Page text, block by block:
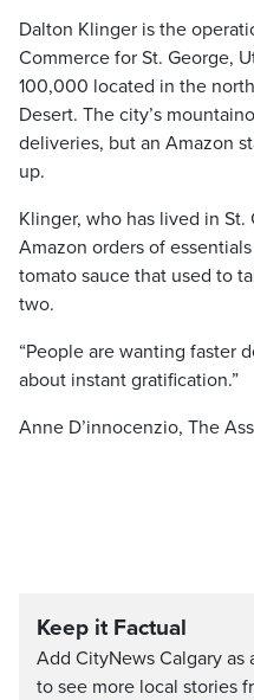
Dalton Klinger is the
Commerce for St. George,
100,000 located in the
Desert. The city’s
deliveries, but an Amazon
up.
Klinger, who has lived in St.
Amazon orders of
tomato sauce that used to
two.
“People are wanting faster
about instant gratification.”
Anne D’innocenzio, The
Keep it Factual
Add CityNews Calgary
to see more local stories